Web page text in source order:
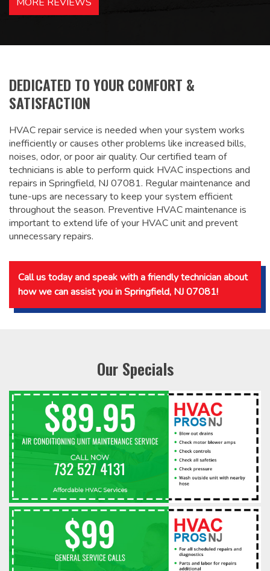
recommended – thanks Mike!
Holiday Inn Express
DEDICATED TO YOUR COMFORT &
SATISFACTION
HVAC repair service is needed when your system works
inefficiently or causes other problems like increased bills,
noises, odor, or poor air quality. Our certified team of
technicians is able to perform quick HVAC inspections and
repairs in Springfield, NJ 07081. Regular maintenance and
tune-ups are necessary to keep your system efficient
throughout the season. Preventive HVAC maintenance is
important to extend life of your HVAC unit and prevent
unnecessary repairs.
Call us today and speak with a friendly technician about
how we can assist you in Springfield, NJ 07081!
Our Specials